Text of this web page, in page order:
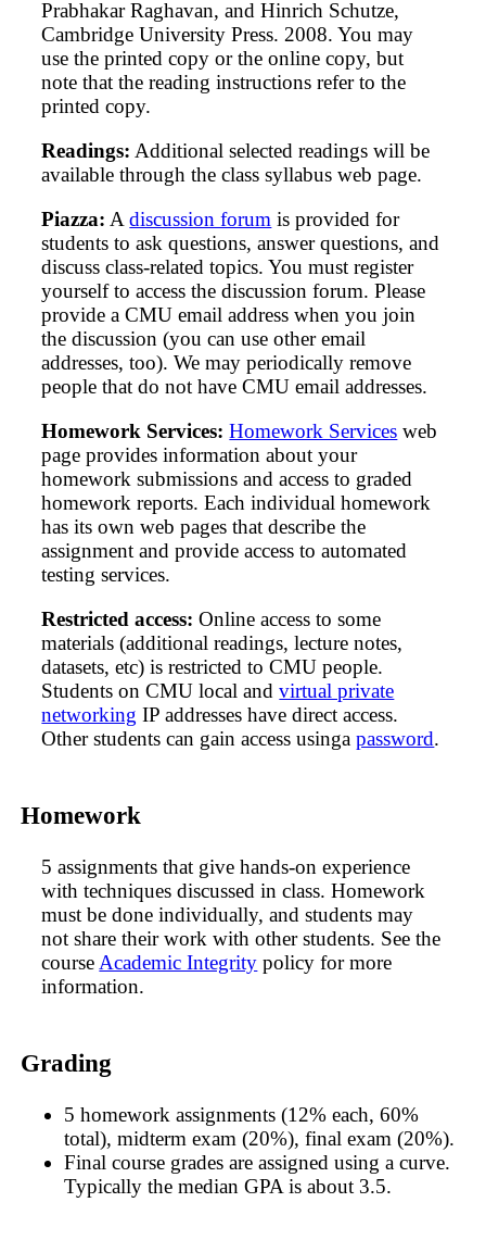
Prabhakar Raghavan, and Hinrich Schutze,
Cambridge University Press. 2008. You may
use the printed copy or the online copy, but
note that the reading instructions refer to the
printed copy.
Readings: Additional selected readings will be
available through the class syllabus web page.
Piazza: Adiscussion forum is provided for
students to ask questions, answer questions, and
discuss class-related topics. You must register
yourself to access the discussion forum. Please
provide a CMU email address when you join
the discussion (you can use other email
addresses, too). We may periodically remove
people that do not have CMU email addresses.
Homework Services: Homework Services web
page provides information about your
homework submissions and access to graded
homework reports. Each individual homework
has its own web pages that describe the
assignment and provide access to automated
testing services.
Restricted access: Online access to some
materials (additional readings, lecture notes,
datasets, etc) is restricted to CMU people.
Students on CMU local andvirtual private
networking IP addresses have direct access.
Other students can gain access usingapassword.
Homework
5 assignments that give hands-on experience
with techniques discussed in class. Homework
must be done individually, and students may
not share their work with other students. See the
courseAcademic Integrity policy for more
information.
Grading
5 homework assignments (12% each, 60%
total), midterm exam (20%), final exam (20%).
Final course grades are assigned using a curve.
Typically the median GPA is about 3.5.